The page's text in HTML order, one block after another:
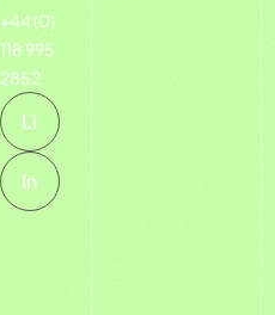
+44 (0)
118 995
2852
Li
In